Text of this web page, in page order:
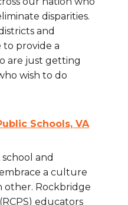
disparities.
and
to provide a
are just getting
wish to do
Schools, VA
and
a culture
other. Rockbridge
educators